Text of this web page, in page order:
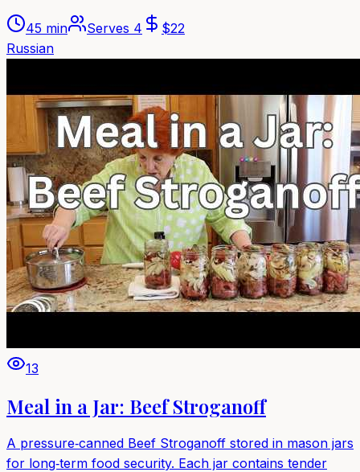
45 min Serves 4 $22
Russian
13
Meal in a Jar: Beef Stroganoff
A pressure‑canned Beef Stroganoff stored in mason jars
for long‑term food security. Each jar contains tender